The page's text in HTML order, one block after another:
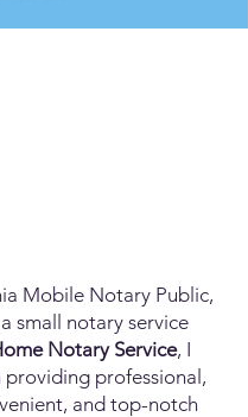
Mobile Notary Public,
small notary service
Notary Service, I
professional,
and top-notch